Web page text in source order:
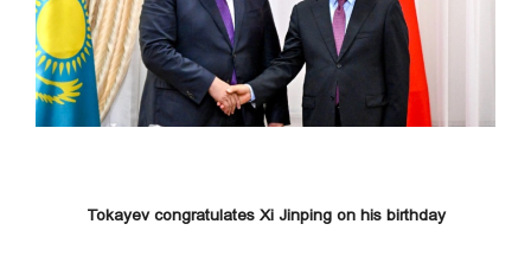
Tokayev congratulates Xi Jinping on his birthday